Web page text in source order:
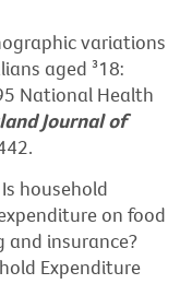
variations
aged ³18:
National Health
Journal of
household
on food
insurance?
Expenditure